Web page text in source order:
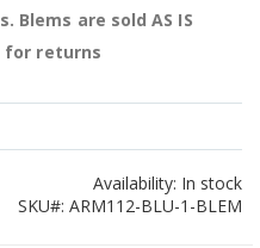
Blems are sold AS IS
for returns
Availability: In stock
SKU
ARM112-BLU-1-BLEM